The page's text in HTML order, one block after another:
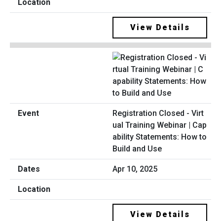
View Details
Registration Closed - Virt
ual Training Webinar | Cap
ability Statements: How to
Build and Use
Apr 10, 2025
View Details